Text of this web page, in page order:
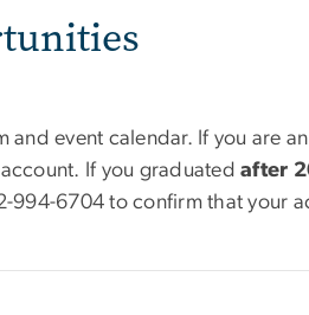
and event calendar. If you are an
If you graduatedafter
994-6704 to confirm that your